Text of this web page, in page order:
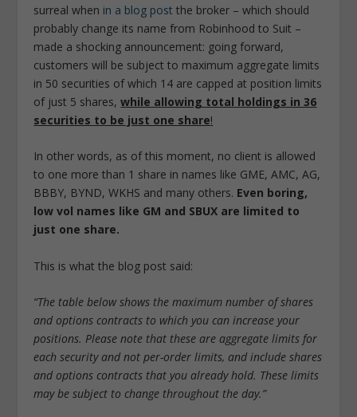
surreal when in a blog postthe broker – which should
probably change its name from Robinhood to Suit –
made a shocking announcement: going forward,
customers will be subject to maximum aggregate limits
in 50 securities of which 14 are capped at position limits
of just 5 shares,while allowing total holdings in 36
securities to be just one share!
In other words, as of this moment, no client is allowed
to one more than 1 share in names like GME, AMC, AG,
BBBY, BYND, WKHS and many others. Even boring,
low vol names like GM and SBUX are limited to
just one share.
This is what the blog post said:
“The table below shows the maximum number of shares
and options contracts to which you can increase your
positions. Please note that these are aggregate limits for
each security and not per-order limits, and include shares
and options contracts that you already hold. These limits
may be subject to change throughout the day.”